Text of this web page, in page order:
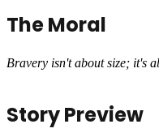
The Moral
Bravery isn't about size; it's
Story Preview